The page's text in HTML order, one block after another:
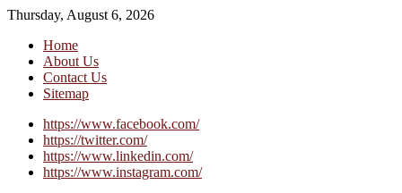
Thursday, August 6, 2026
Home
About Us
Contact Us
Sitemap
https://www.facebook.com/
https://twitter.com/
https://www.linkedin.com/
https://www.instagram.com/